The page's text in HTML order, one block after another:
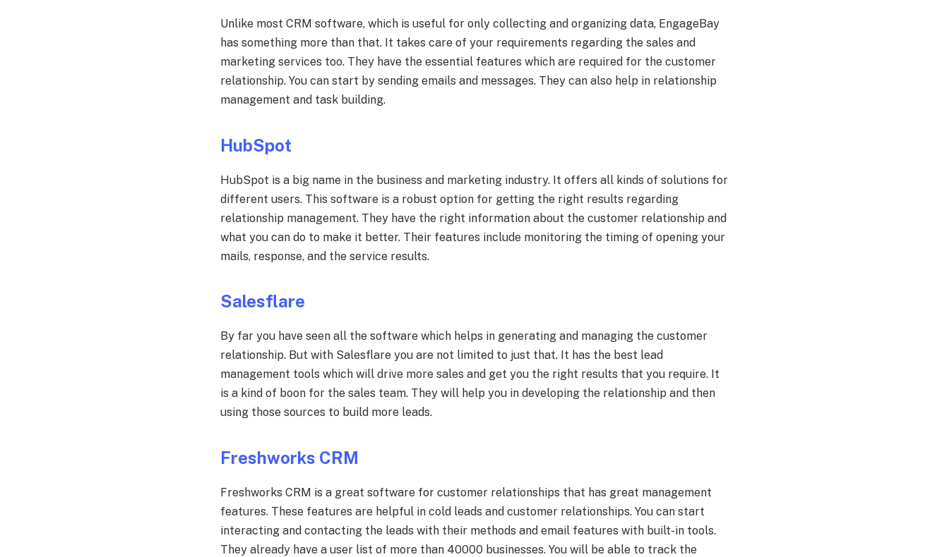
Unlike most CRM software, which is useful for only collecting and organizing data, EngageBay
has something more than that. It takes care of your requirements regarding the sales and
marketing services too. They have the essential features which are required for the customer
relationship. You can start by sending emails and messages. They can also help in relationship
management and task building.
HubSpot
HubSpot is a big name in the business and marketing industry. It offers all kinds of solutions for
different users. This software is a robust option for getting the right results regarding
relationship management. They have the right information about the customer relationship and
what you can do to make it better. Their features include monitoring the timing of opening your
mails, response, and the service results.
Salesflare
By far you have seen all the software which helps in generating and managing the customer
relationship. But with Salesflare you are not limited to just that. It has the best lead
management tools which will drive more sales and get you the right results that you require. It
is a kind of boon for the sales team. They will help you in developing the relationship and then
using those sources to build more leads.
Freshworks CRM
Freshworks CRM is a great software for customer relationships that has great management
features. These features are helpful in cold leads and customer relationships. You can start
interacting and contacting the leads with their methods and email features with built-in tools.
They already have a user list of more than 40000 businesses. You will be able to track the